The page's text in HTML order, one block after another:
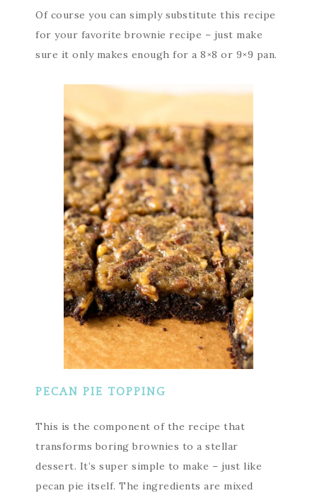
Of course you can simply substitute this recipe
for your favorite brownie recipe – just make
sure it only makes enough for a 8×8 or 9×9 pan.
PECAN PIE TOPPING
This is the component of the recipe that
transforms boring brownies to a stellar
dessert. It’s super simple to make – just like
pecan pie itself. The ingredients are mixed